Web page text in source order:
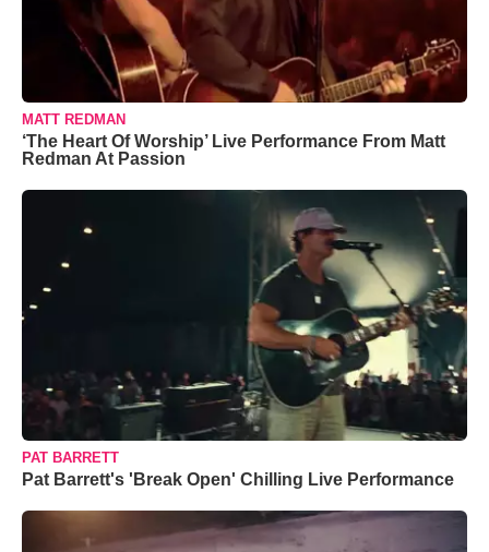
MATT REDMAN
‘The Heart Of Worship’ Live Performance From Matt
Redman At Passion
PAT BARRETT
Pat Barrett's 'Break Open' Chilling Live Performance